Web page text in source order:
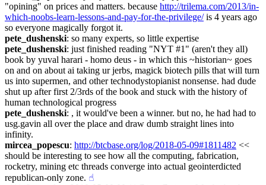
"opining" on prices and matters. because http://trilema.com/2013/in-
which-noobs-learn-lessons-and-pay-for-the-privilege/ is 4 years ago
so everyone magically forgot it.
pete_dushenski: so many experts, so little expertise
pete_dushenski: just finished reading "NYT #1" (aren't they all)
book by yuval harari - homo deus - in which this ~historian~ goes
on and on about ai taking ur jerbs, magick biotech pills that will turn
us into supermen, and other technodystopianist nonsense. had dude
shut up after first 2/3rds of the book and stuck with the history of
human technological progress
pete_dushenski: , it would've been a winner. but no, he had had to
usg.gavin all over the place and draw dumb straight lines into
infinity.
mircea_popescu: http://btcbase.org/log/2018-05-09#1811482 <<
should be interesting to see how all the computing, fabrication,
rocketry, mining etc threads converge into actual geointerdicted
republican-only zone. ☝︎